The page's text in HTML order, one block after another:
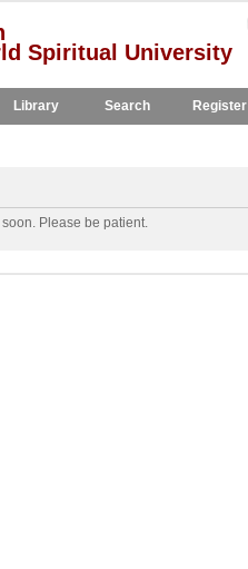
Spiritual University
Library Search Register
Please be patient.